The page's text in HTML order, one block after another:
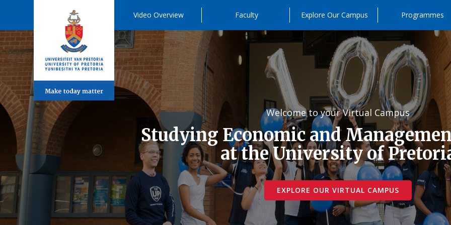
Video Overview Faculty Explore Our Campus Programmes
Welcome to your Virtual Campus
Studying Economic and
at the University of
EXPLORE OUR VIRTUAL CAMPUS